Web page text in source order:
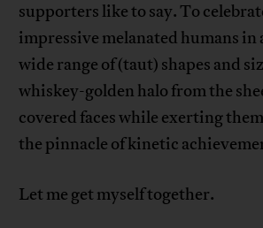
supporters like to say. To
impressive melanated humans in
wide range of (taut) shapes and
whiskey-golden halo from the
covered faces while exerting
the pinnacle of kinetic
Let me get myself together.